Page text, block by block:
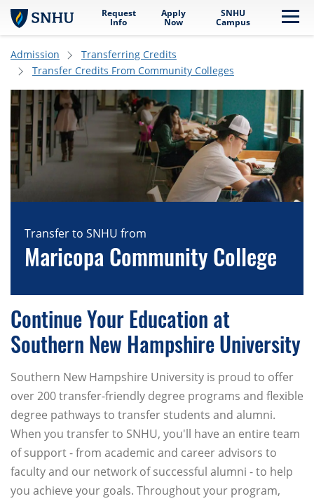
Skip to main content
Request
Info
Apply
Now
SNHU
Campus
Admission
Transferring Credits
Transfer Credits From Community Colleges
Transfer to SNHU from
Maricopa Community College
Continue Your Education at
Southern New Hampshire University
Southern New Hampshire University is proud to offer
over 200 transfer-friendly degree programs and flexible
degree pathways to transfer students and alumni.
When you transfer to SNHU, you'll have an entire team
of support - from academic and career advisors to
faculty and our network of successful alumni - to help
you achieve your goals. Throughout your program,